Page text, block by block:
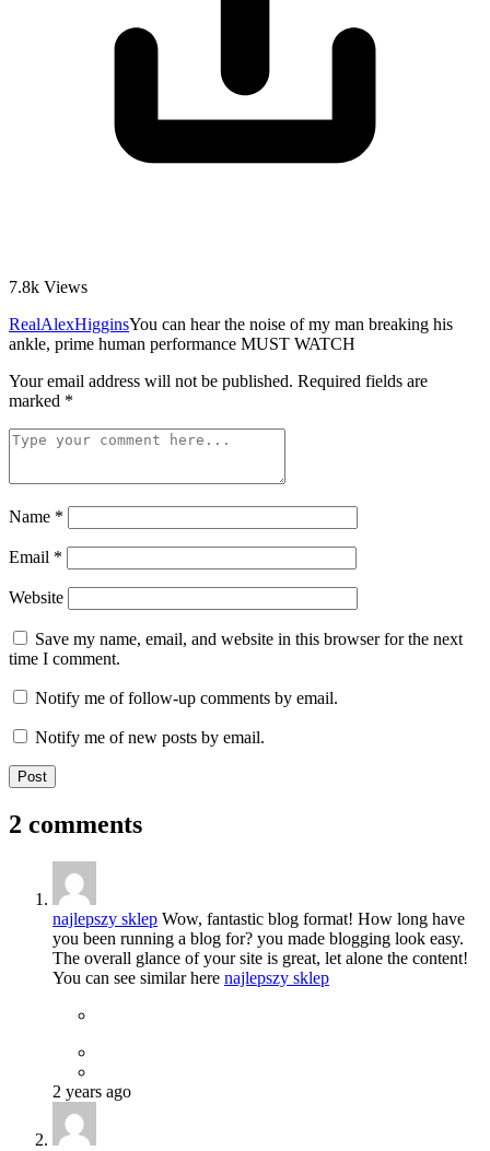
7.8k Views
RealAlexHigginsYou can hear the noise of my man breaking his
ankle, prime human performance MUST WATCH
Your email address will not be published. Required fields are
marked *
Name *
Email *
Website
Save my name, email, and website in this browser for the next
time I comment.
Notify me of follow-up comments by email.
Notify me of new posts by email.
2 comments
najlepszy sklep Wow, fantastic blog format! How long have
you been running a blog for? you made blogging look easy.
The overall glance of your site is great, let alone the content!
You can see similar here najlepszy sklep
2 years ago